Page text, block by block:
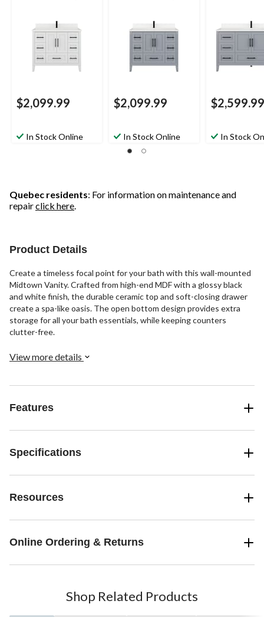
$2,099.99
In Stock Online
Grey, 42-in
$2,099.99
In Stock Online
Grey, 60-in
$2,599.99
In Stock
Quebec residents: For information on maintenance and
repairclick here.
Product Details
Create a timeless focal point for your bath with this wall-mounted
Midtown Vanity. Crafted from high-end MDF with a glossy black
and white finish, the durable ceramic top and soft-closing drawer
create a spa-like oasis. The open bottom design provides extra
storage for all your bath essentials, while keeping counters
clutter-free.
View more details
Features
Specifications
Resources
Online Ordering & Returns
Shop Related Products